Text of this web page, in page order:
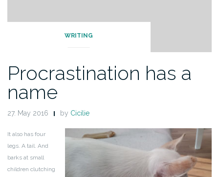
WRITING
Procrastination has a
name
27. May 2016 by Cicilie
It also has four
legs. A tail. And
barks at small
children clutching